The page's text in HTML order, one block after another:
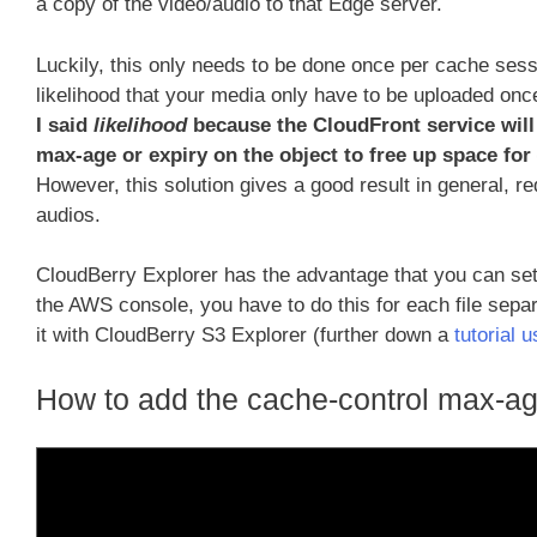
Luckily, this only needs to be done once per cache
likelihood that your media only have to be uploaded
I said likelihoodbecause the CloudFront service
max-age or expiry on the object to free up space
However, this solution gives a good result in general,
audios.
CloudBerry Explorer has the advantage that you can
the AWS console, you have to do this for each file
it with CloudBerry S3 Explorer (further down a tutorial
How to add the cache-control max-